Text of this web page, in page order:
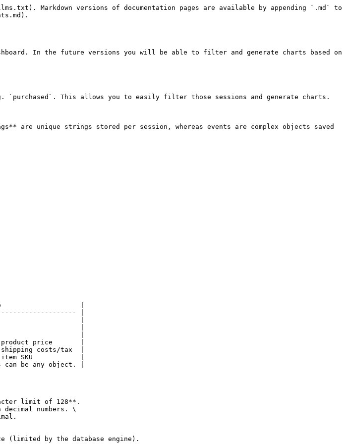
Markdown versions of documentation pages are available by appending `.md` to
In the future versions you will be able to filter and generate charts based on
This allows you to easily filter those sessions and generate charts.
are unique strings stored per session, whereas events are complex objects saved
|
|
|
|
|
price       |
costs/tax  |
SKU            |
be any object. |
limit of 128**.
numbers. \
(limited by the database engine).